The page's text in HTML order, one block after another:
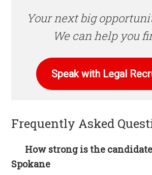
Your next big
We can help you
Speak with Legal
Frequently Asked
How strong is the
Spokane